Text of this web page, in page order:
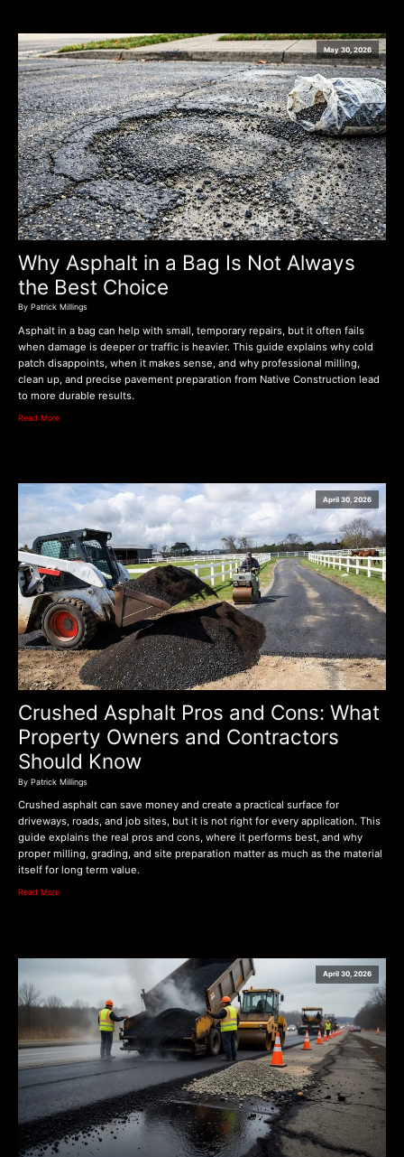
May 30, 2026
Why Asphalt in a Bag Is Not Always
the Best Choice
By Patrick Millings
Asphalt in a bag can help with small, temporary repairs, but it often fails
when damage is deeper or traffic is heavier. This guide explains why cold
patch disappoints, when it makes sense, and why professional milling,
clean up, and precise pavement preparation from Native Construction lead
to more durable results.
Read More
April 30, 2026
Crushed Asphalt Pros and Cons: What
Property Owners and Contractors
Should Know
By Patrick Millings
Crushed asphalt can save money and create a practical surface for
driveways, roads, and job sites, but it is not right for every application. This
guide explains the real pros and cons, where it performs best, and why
proper milling, grading, and site preparation matter as much as the material
itself for long term value.
Read More
April 30, 2026